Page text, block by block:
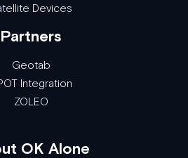
Devices
Partners
Geotab
Integration
ZOLEO
OK Alone